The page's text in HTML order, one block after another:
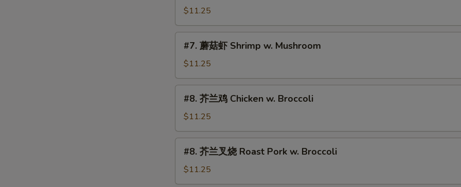
Pork
Mushroom
牛
Beef
Mushroom
$11.25
虾
Shrimp
Mushroom
#7. 蘑菇虾 Shrimp w. Mushroom
$11.25
鸡
Chicken
Broccoli
#8. 芥兰鸡 Chicken w. Broccoli
$11.25
叉
#8. 芥兰叉烧 Roast Pork w. Broccoli
$11.25